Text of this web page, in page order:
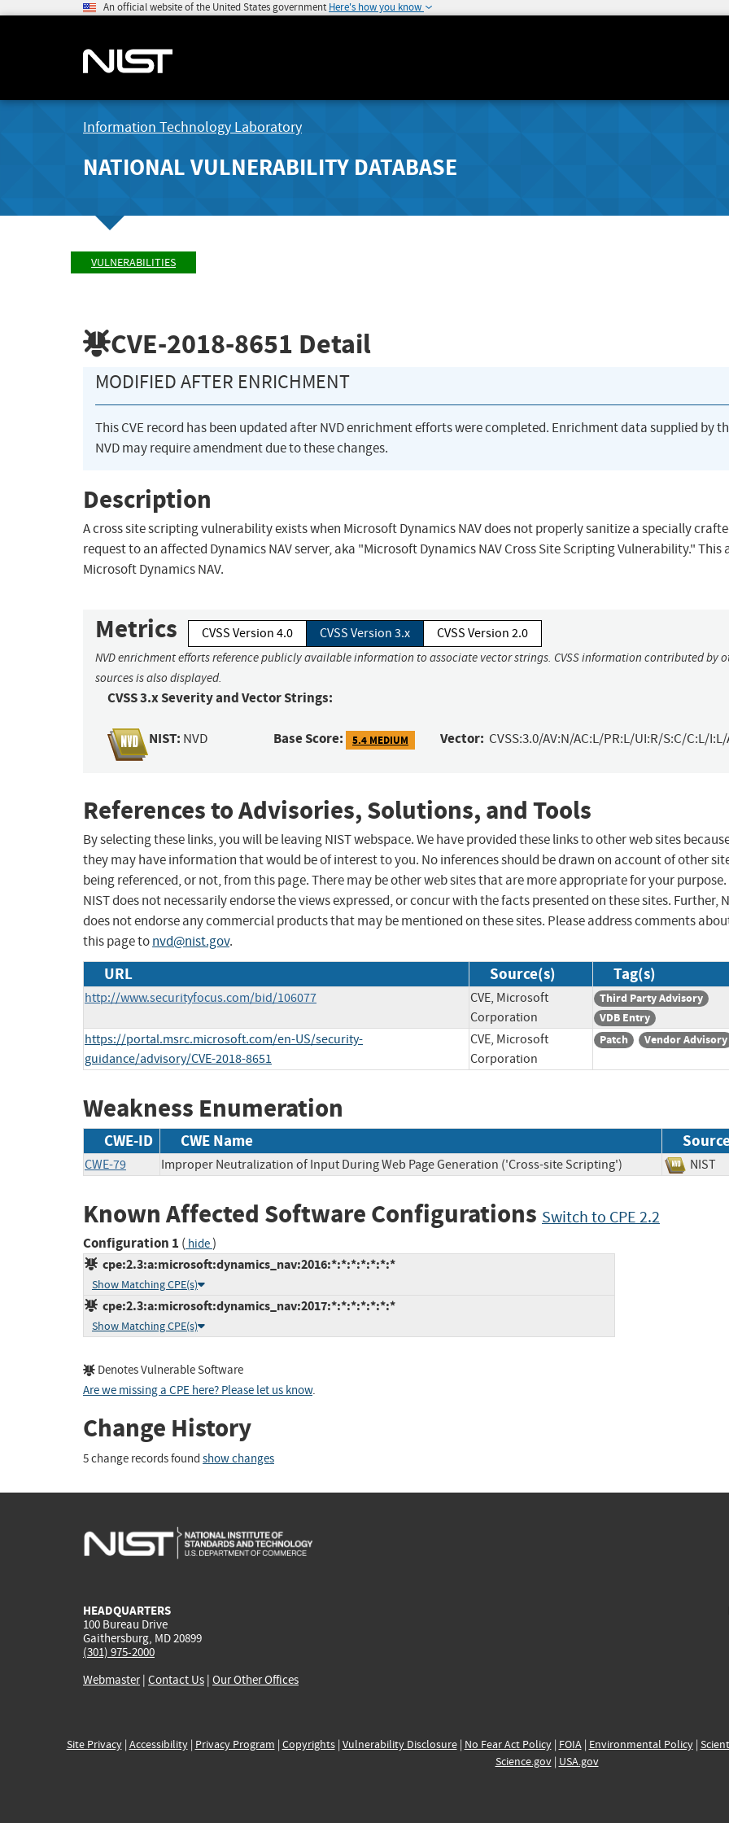
An official website of the United States government Here's how you know
Information Technology Laboratory
NATIONAL VULNERABILITY DATABASE
VULNERABILITIES
CVE-2018-8651 Detail
MODIFIED AFTER ENRICHMENT
This CVE record has been updated after NVD enrichment efforts were completed. Enrichment data supplied by
NVD may require amendment due to these changes.
Description
A cross site scripting vulnerability exists when Microsoft Dynamics NAV does not properly sanitize a specially
request to an affected Dynamics NAV server, aka "Microsoft Dynamics NAV Cross Site Scripting Vulnerability." This
Microsoft Dynamics NAV.
Metrics CVSS Version 4.0 CVSS Version 3.x CVSS Version 2.0
NVD enrichment efforts reference publicly available information to associate vector strings. CVSS information contributed by
sources is also displayed.
CVSS 3.x Severity and Vector Strings:
NIST: NVD Base Score: 5.4 MEDIUM Vector: CVSS:3.0/AV:N/AC:L/PR:L/UI:R/S:C/C:L/I:L/
References to Advisories, Solutions, and Tools
By selecting these links, you will be leaving NIST webspace. We have provided these links to other web sites
they may have information that would be of interest to you. No inferences should be drawn on account of other
being referenced, or not, from this page. There may be other web sites that are more appropriate for your purpose.
NIST does not necessarily endorse the views expressed, or concur with the facts presented on these sites. Further,
does not endorse any commercial products that may be mentioned on these sites. Please address comments
this page tonvd@nist.gov.
URL Source(s) Tag(s)
http://www.securityfocus.com/bid/106077
CVE, Microsoft
Corporation
Third Party Advisory
VDB Entry
https://portal.msrc.microsoft.com/en-US/security-
guidance/advisory/CVE-2018-8651
CVE, Microsoft
Corporation
Patch Vendor Advisory
Weakness Enumeration
CWE-ID CWE Name
CWE-79 Improper Neutralization of Input During Web Page Generation ('Cross-site Scripting')
Known Affected Software Configurations Switch to CPE 2.2
Configuration 1 ( hide)
cpe:2.3:a:microsoft:dynamics_nav:2016:*:*:*:*:*:*:*
Show Matching CPE(s)
cpe:2.3:a:microsoft:dynamics_nav:2017:*:*:*:*:*:*:*
Show Matching CPE(s)
Denotes Vulnerable Software
Are we missing a CPE here? Please let us know.
Change History
5 change records found show changes
HEADQUARTERS
100 Bureau Drive
Gaithersburg, MD 20899
(301) 975-2000
Webmaster| Contact Us | Our Other Offices
Site Privacy| Accessibility| Privacy Program | Copyrights| Vulnerability Disclosure| No Fear Act Policy| FOIA| Environmental Policy|
Science.gov| USA.gov